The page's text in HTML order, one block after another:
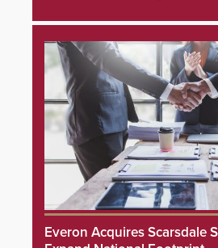
Everon Acquires Scarsdale